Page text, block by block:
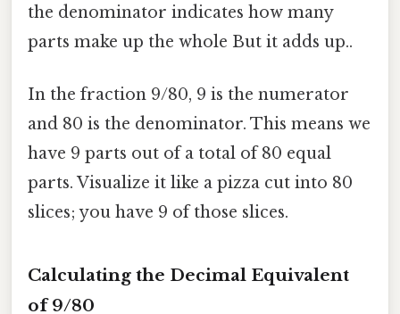
the denominator indicates how many
parts make up the whole But it adds up..
In the fraction 9/80, 9 is the numerator
and 80 is the denominator. This means we
have 9 parts out of a total of 80 equal
parts. Visualize it like a pizza cut into 80
slices; you have 9 of those slices.
Calculating the Decimal Equivalent
of 9/80